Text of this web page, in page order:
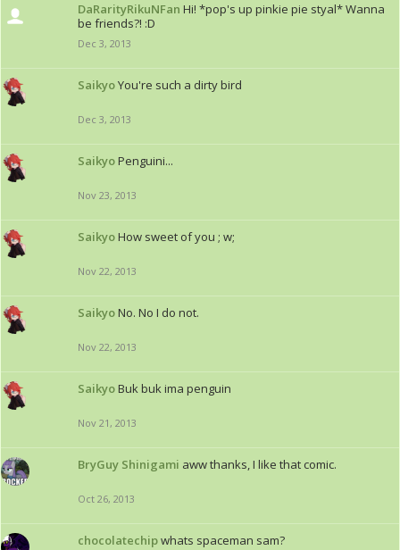
DaRarityRikuNFan Hi! *pop's up pinkie pie styal* Wanna
be friends?! :D
Dec 3, 2013
SaikyoYou're such a dirty bird
Dec 3, 2013
SaikyoPenguini...
Nov 23, 2013
SaikyoHow sweet of you ; w;
Nov 22, 2013
SaikyoNo. No I do not.
Nov 22, 2013
SaikyoBuk buk ima penguin
Nov 21, 2013
BryGuy Shinigami aww thanks, I like that comic.
Oct 26, 2013
chocolatechipwhats spaceman sam?